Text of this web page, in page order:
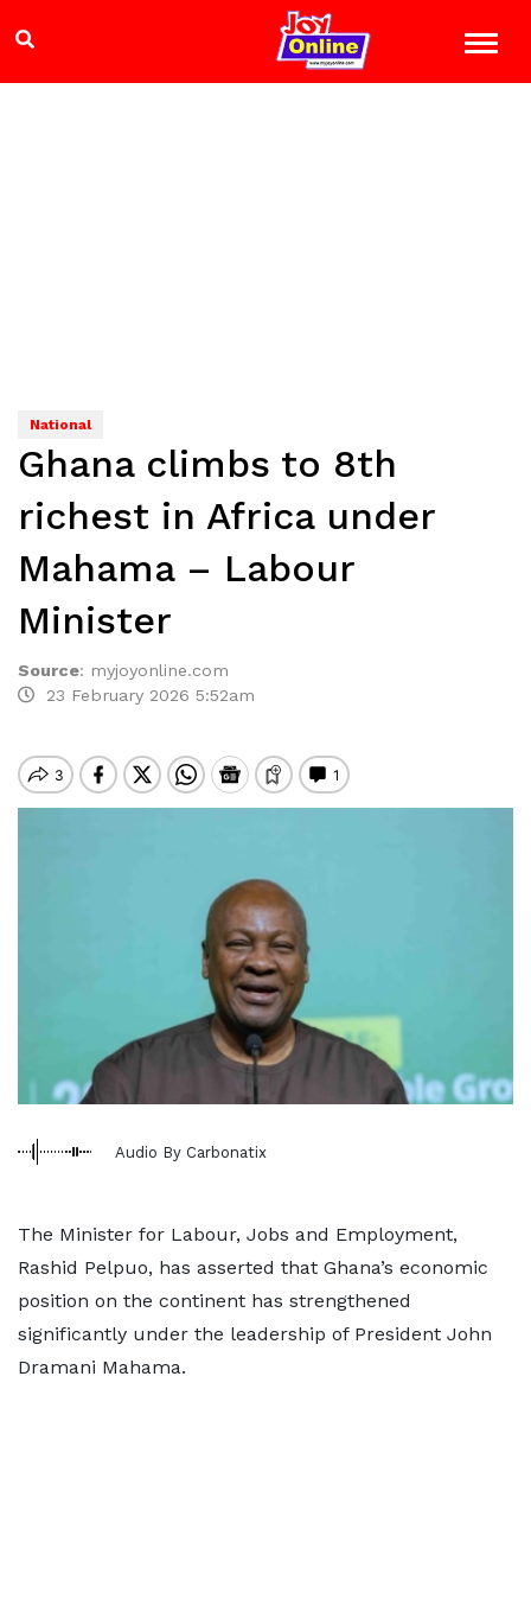
National
Ghana climbs to 8th
richest in Africa under
Mahama – Labour
Minister
Source: myjoyonline.com
23 February 2026 5:52am
Audio By Carbonatix
The Minister for Labour, Jobs and Employment,
Rashid Pelpuo, has asserted that Ghana’s economic
position on the continent has strengthened
significantly under the leadership of President John
Dramani Mahama.